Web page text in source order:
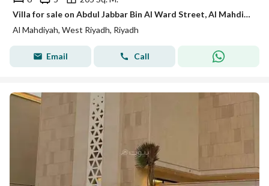
Villa for sale on Abdul Jabbar Bin Al Ward Street, Al Mahdiyah District, Riyad
Al Mahdiyah, West Riyadh, Riyadh
Email Call